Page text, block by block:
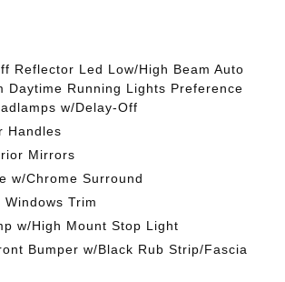
Reflector Led Low/High Beam Auto
Daytime Running Lights Preference
w/Delay-Off
Handles
Mirrors
w/Chrome Surround
Windows Trim
w/High Mount Stop Light
Bumper w/Black Rub Strip/Fascia